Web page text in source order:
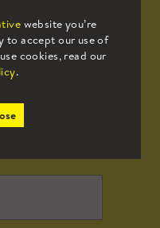
website you’re
to accept our use of
cookies, read our
.
list to receive